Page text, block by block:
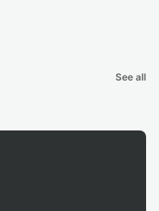
See all